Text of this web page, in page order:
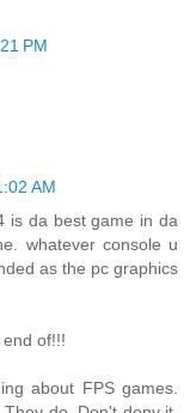
PM
AM
is da best game in da
whatever console u
as the pc graphics
of!!!
about FPS games.